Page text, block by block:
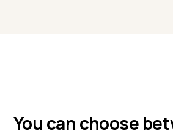
You can choose